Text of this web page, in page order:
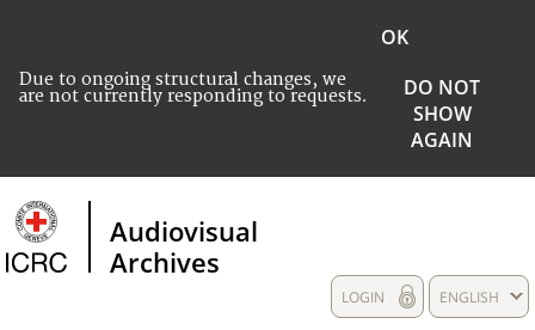
Due to ongoing structural changes, we
are not currently responding to requests.
OK
DO NOT
SHOW
AGAIN
Audiovisual
Archives
ENGLISH
LOGIN